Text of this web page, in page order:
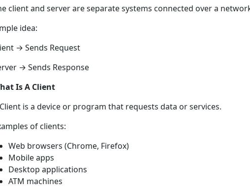
client and server are separate systems connected over a
idea:
→ Sends Request
→ Sends Response
Is A Client
is a device or program that requests data or services.
of clients:
Web browsers (Chrome, Firefox)
Mobile apps
Desktop applications
ATM machines